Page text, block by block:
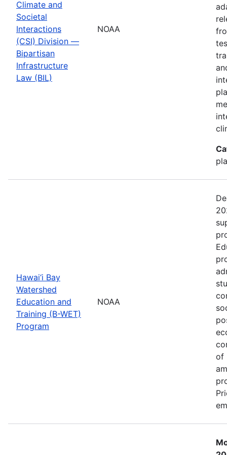
Climate and
Societal
Interactions
(CSI) Division —
Bipartisan
Infrastructure
Law (BIL)
NOAA
Hawai‘i Bay
Watershed
Education and
Training (B-WET)
Program
NOAA
of